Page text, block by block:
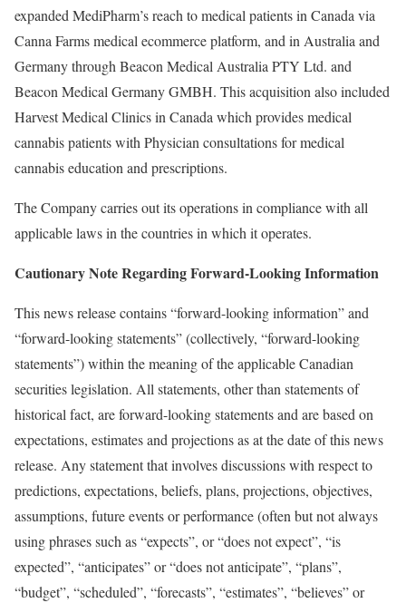
expanded MediPharm’s reach to medical patients in Canada via
Canna Farms medical ecommerce platform, and in Australia and
Germanythrough Beacon Medical Australia PTY Ltd. and
Beacon Medical Germany GMBH. This acquisition also included
Harvest Medical Clinics in Canada which provides medical
cannabis patients with Physician consultations for medical
cannabis education and prescriptions.
The Company carries out its operations in compliance with all
applicable laws in the countries in which it operates.
Cautionary Note Regarding Forward-Looking Information
This news release contains “forward-looking information” and
“forward-looking statements” (collectively, “forward-looking
statements”) within the meaning of the applicable Canadian
securities legislation. All statements, other than statements of
historical fact, are forward-looking statements and are based on
expectations, estimates and projections as at the date of this news
release. Any statement that involves discussions with respect to
predictions, expectations, beliefs, plans, projections, objectives,
assumptions, future events or performance (often but not always
using phrases such as “expects”, or “does not expect”, “is
expected”, “anticipates” or “does not anticipate”, “plans”,
“budget”, “scheduled”, “forecasts”, “estimates”, “believes” or